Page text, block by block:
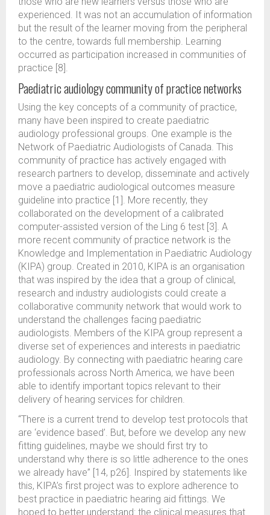
experienced. It was not an accumulation of information
but the result of the learner moving from the peripheral
to the centre, towards full membership. Learning
occurred as participation increased in communities of
practice [8].
Paediatric audiology community of practice networks
Using the key concepts of a community of practice,
many have been inspired to create paediatric
audiology professional groups. One example is the
Network of Paediatric Audiologists of Canada. This
community of practice has actively engaged with
research partners to develop, disseminate and actively
move a paediatric audiological outcomes measure
guideline into practice [1]. More recently, they
collaborated on the development of a calibrated
computer-assisted version of the Ling 6 test [3]. A
more recent community of practice network is the
Knowledge and Implementation in Paediatric Audiology
(KIPA) group. Created in 2010, KIPA is an organisation
that was inspired by the idea that a group of clinical,
research and industry audiologists could create a
collaborative community network that would work to
understand the challenges facing paediatric
audiologists. Members of the KIPA group represent a
diverse set of experiences and interests in paediatric
audiology. By connecting with paediatric hearing care
professionals across North America, we have been
able to identify important topics relevant to their
delivery of hearing services for children.
“There is a current trend to develop test protocols that
are ‘evidence based’. But, before we develop any new
fitting guidelines, maybe we should first try to
understand why there is so little adherence to the ones
we already have” [14, p26]. Inspired by statements like
this, KIPA’s first project was to explore adherence to
best practice in paediatric hearing aid fittings. We
hoped to better understand: the clinical measures that